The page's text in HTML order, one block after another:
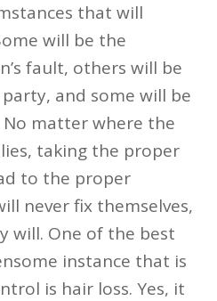
that will
will be the
fault, others will be
and some will be
No matter where the
taking the proper
to the proper
never fix themselves,
will. One of the best
instance that is
is hair loss. Yes, it